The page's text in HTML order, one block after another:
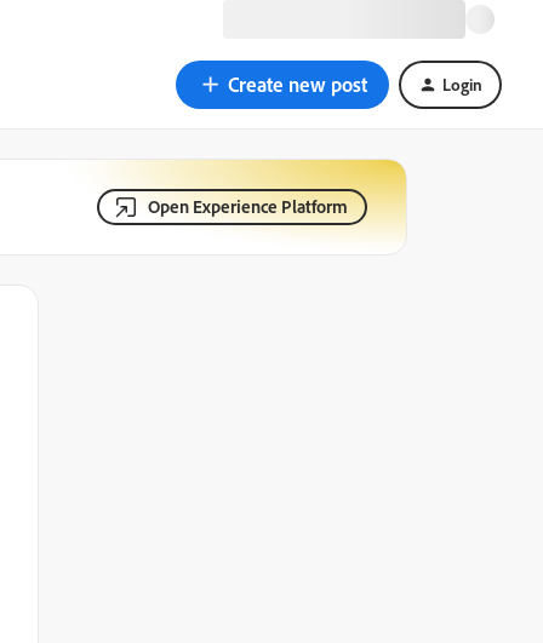
Create new post Login
Open Experience Platform